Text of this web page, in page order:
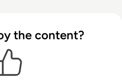
the content?